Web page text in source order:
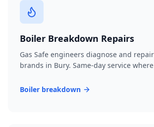
Boiler Breakdown Repairs
Gas Safe engineers diagnose and
brands in Bury. Same-day service
Boiler breakdown